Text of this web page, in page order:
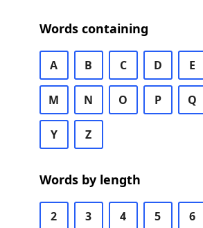
Words containing
A B C D E
M N O P Q
Y Z
Words by length
2 3 4 5 6